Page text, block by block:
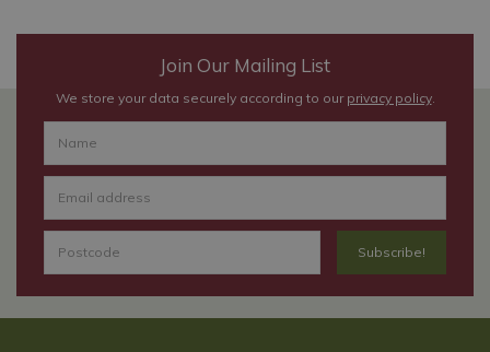
Join Our Mailing List
We store your data securely according to our privacy policy.